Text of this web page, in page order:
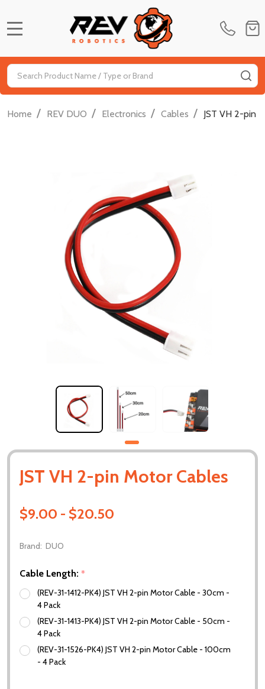
Search
Home / REV DUO / Electronics / Cables / JST VH 2-pin
JST VH 2-pin Motor Cables
$9.00 - $20.50
Brand: DUO
Cable Length: *
(REV-31-1412-PK4) JST VH 2-pin Motor Cable - 30cm -
4 Pack
(REV-31-1413-PK4) JST VH 2-pin Motor Cable - 50cm -
4 Pack
(REV-31-1526-PK4) JST VH 2-pin Motor Cable - 100cm
- 4 Pack